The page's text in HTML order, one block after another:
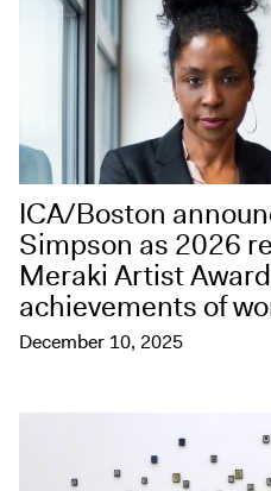
ICA/Boston
Simpson as 2026
Meraki Artist
achievements of
December 10, 2025